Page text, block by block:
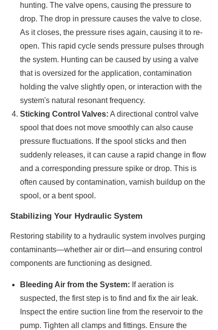
hunting. The valve opens, causing the pressure to
drop. The drop in pressure causes the valve to close.
As it closes, the pressure rises again, causing it to re-
open. This rapid cycle sends pressure pulses through
the system. Hunting can be caused by using a valve
that is oversized for the application, contamination
holding the valve slightly open, or interaction with the
system's natural resonant frequency.
Sticking Control Valves: A directional control valve
spool that does not move smoothly can also cause
pressure fluctuations. If the spool sticks and then
suddenly releases, it can cause a rapid change in flow
and a corresponding pressure spike or drop. This is
often caused by contamination, varnish buildup on the
spool, or a bent spool.
Stabilizing Your Hydraulic System
Restoring stability to a hydraulic system involves purging
contaminants—whether air or dirt—and ensuring control
components are functioning as designed.
Bleeding Air from the System: If aeration is
suspected, the first step is to find and fix the air leak.
Inspect the entire suction line from the reservoir to the
pump. Tighten all clamps and fittings. Ensure the